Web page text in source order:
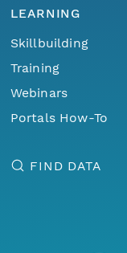
LEARNING
Skillbuilding
Training
Webinars
Portals How-To
FIND DATA